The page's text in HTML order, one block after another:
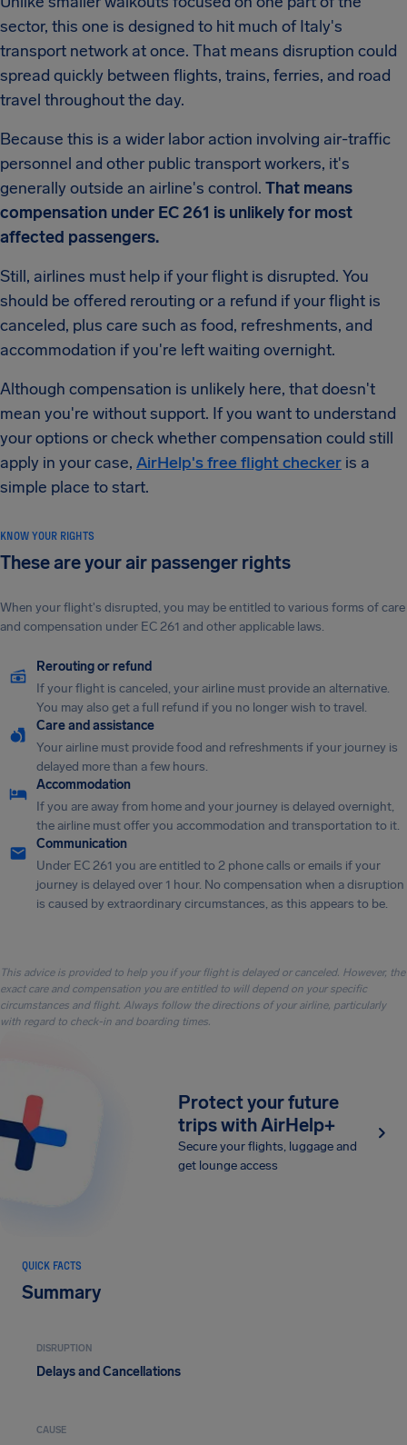
sector, this one is designed to hit much of Italy's
transport network at once. That means disruption could
spread quickly between flights, trains, ferries, and road
travel throughout the day.
Because this is a wider labor action involving air-traffic
personnel and other public transport workers, it's
generally outside an airline's control. That means
compensation under EC 261 is unlikely for most
affected passengers.
Still, airlines must help if your flight is disrupted. You
should be offered rerouting or a refund if your flight is
canceled, plus care such as food, refreshments, and
accommodation if you're left waiting overnight.
Although compensation is unlikely here, that doesn't
mean you're without support. If you want to understand
your options or check whether compensation could still
apply in your case, AirHelp's free flight checker is a
simple place to start.
KNOW YOUR RIGHTS
These are your air passenger rights
When your flight's disrupted, you may be entitled to various forms of care
and compensation under EC 261 and other applicable laws.
Rerouting or refund
If your flight is canceled, your airline must provide an alternative.
You may also get a full refund if you no longer wish to travel.
Care and assistance
Your airline must provide food and refreshments if your journey is
delayed more than a few hours.
Accommodation
If you are away from home and your journey is delayed overnight,
the airline must offer you accommodation and transportation to it.
Communication
Under EC 261 you are entitled to 2 phone calls or emails if your
journey is delayed over 1 hour. No compensation when a disruption
is caused by extraordinary circumstances, as this appears to be.
This advice is provided to help you if your flight is delayed or canceled. However, the
exact care and compensation you are entitled to will depend on your specific
circumstances and flight. Always follow the directions of your airline, particularly
with regard to check-in and boarding times.
Protect your future
trips with AirHelp+
Secure your flights, luggage and
get lounge access
QUICK FACTS
Summary
DISRUPTION
Delays and Cancellations
CAUSE